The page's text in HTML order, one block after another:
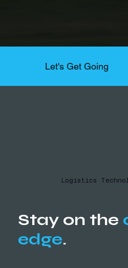
Let's Get Going
Logistics
Stay on the
edge.